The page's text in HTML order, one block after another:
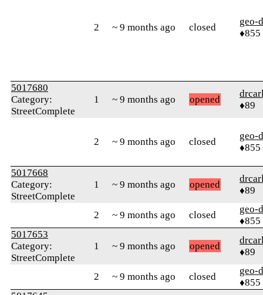
2 ~ 9 months ago closed
geo-d
♦855
5017680
Category:
StreetComplete
1 ~ 9 months ago opened
♦89
2 ~ 9 months ago closed
geo-d
♦855
5017668
Category:
StreetComplete
1 ~ 9 months ago opened
♦89
2 ~ 9 months ago closed
geo-d
♦855
5017653
Category:
StreetComplete
1 ~ 9 months ago opened
♦89
2 ~ 9 months ago closed
geo-d
♦855